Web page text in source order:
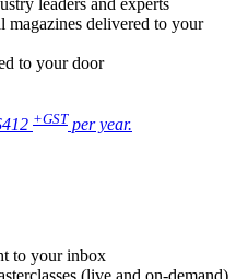
magazines delivered to your
to your door
+GST per year.
to your inbox
(live and on-demand)